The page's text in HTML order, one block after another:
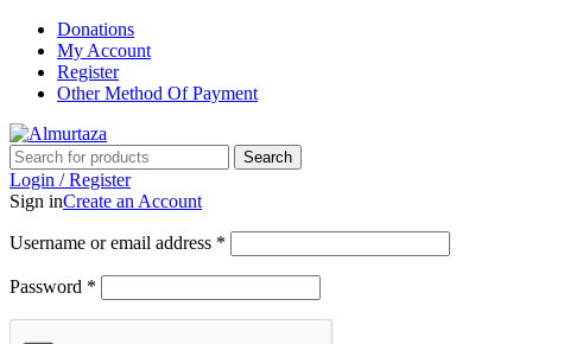
Donations
My Account
Register
Other Method Of Payment
Search
Login / Register
Sign inCreate an Account
Username or email address *
Password *